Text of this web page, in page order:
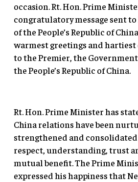
occasion. Rt. Hon. Prime
congratulatory message sent
of the People’s Republic of
warmest greetings and
to the Premier, the
the People’s Republic of China.
Rt. Hon. Prime Minister has
China relations have been
strengthened and
respect, understanding, trust
mutual benefit. The Prime
expressed his happiness that